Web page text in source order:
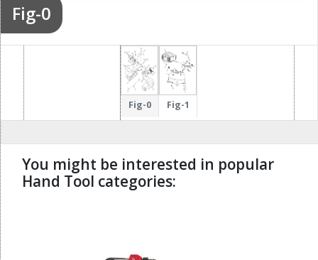
Fig-0
Fig-0 Fig-1
You might be interested in popular
Hand Tool categories: